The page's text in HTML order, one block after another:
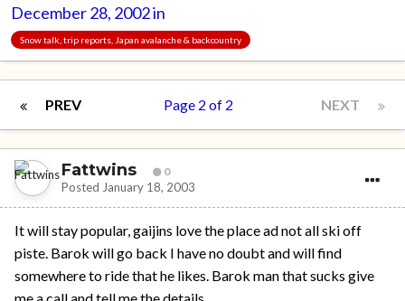
December 28, 2002in
Snow talk, trip reports, Japan avalanche & backcountry
PREV NEXT
Page 2 of 2
Fattwins 0
Posted January 18, 2003
It will stay popular, gaijins love the place ad not all ski off
piste. Barok will go back I have no doubt and will find
somewhere to ride that he likes. Barok man that sucks give